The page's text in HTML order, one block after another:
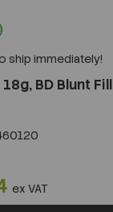
ship immediately!
BD Blunt Fill
ex VAT